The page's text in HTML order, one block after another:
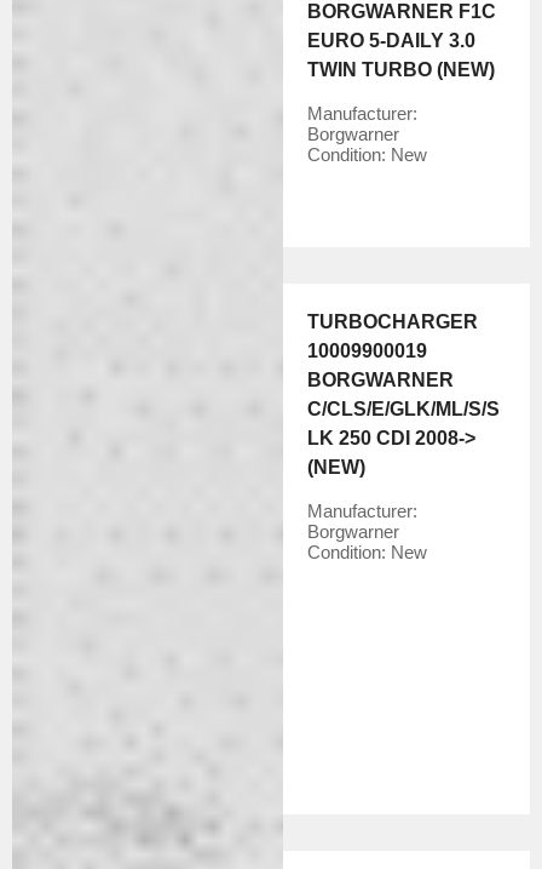
BORGWARNER F1C
EURO 5-DAILY 3.0
TWIN TURBO (NEW)
Manufacturer:
Borgwarner
Condition: New
TURBOCHARGER
10009900019
BORGWARNER
C/CLS/E/GLK/ML/S/S
LK 250 CDI 2008->
(NEW)
Manufacturer:
Borgwarner
Condition: New